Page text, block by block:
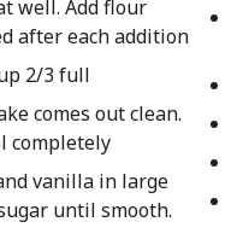
well. Add flour
after each addition
2/3 full
comes out clean.
completely
vanilla in large
until smooth.